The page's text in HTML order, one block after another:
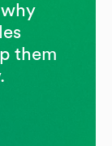
them